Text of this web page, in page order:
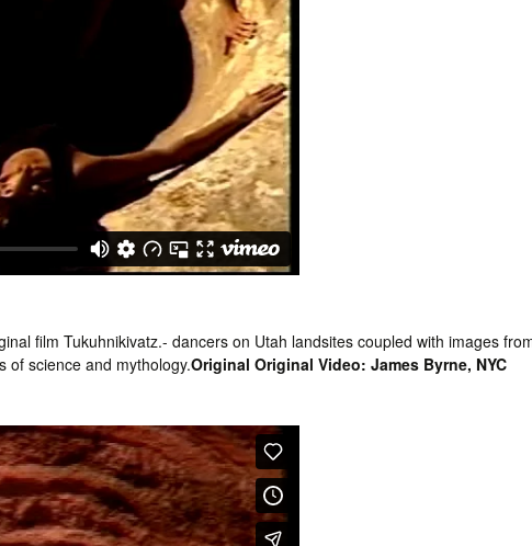
film Tukuhnikivatz.- dancers on Utah landsites coupled with images
of science and mythology.Original Original Video: James Byrne, NYC